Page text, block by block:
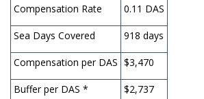
Compensation Rate 0.11 DAS
Sea Days Covered 918 days
Compensation per DAS $3,470
Buffer per DAS * $2,737